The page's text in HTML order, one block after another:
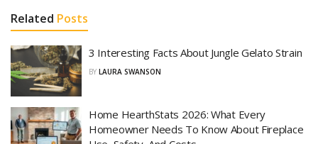
Related Posts
3 Interesting Facts About Jungle Gelato Strain
BY LAURA SWANSON
Home HearthStats 2026: What Every
Homeowner Needs To Know About Fireplace